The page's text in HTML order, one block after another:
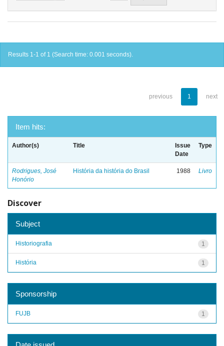
Results 1-1 of 1 (Search time: 0.001 seconds).
previous 1 next
Item hits:
Author(s) Title
Issue
Date
Type
Rodrigues, José
Honório
História da história do Brasil 1988 Livro
Discover
Subject
1
Historiografia
1
História
Sponsorship
1
FUJB